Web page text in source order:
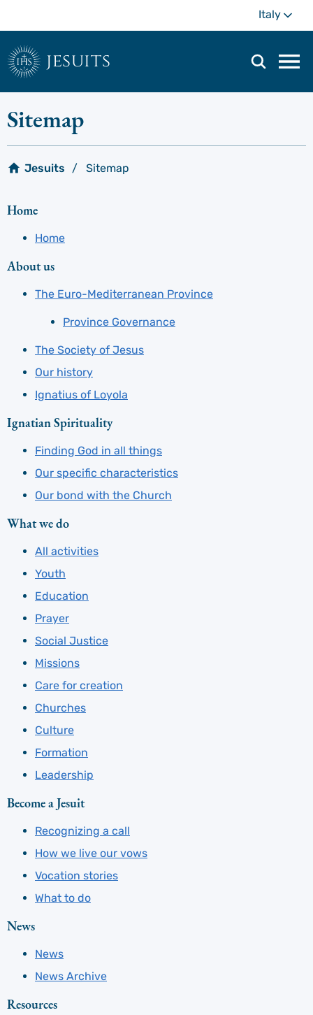
main
content
Italy
jesuits
Sitemap
Jesuits Sitemap
Home
Home
About us
The Euro-Mediterranean Province
Province Governance
The Society of Jesus
Our history
Ignatius of Loyola
Ignatian Spirituality
Finding God in all things
Our specific characteristics
Our bond with the Church
What we do
All activities
Youth
Education
Prayer
Social Justice
Missions
Care for creation
Churches
Culture
Formation
Leadership
Become a Jesuit
Recognizing a call
How we live our vows
Vocation stories
What to do
News
News
News Archive
Resources